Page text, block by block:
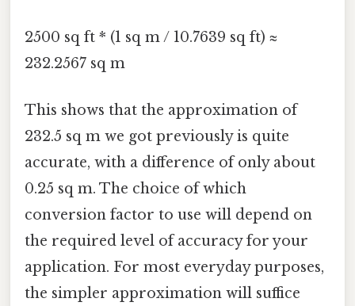
2500 sq ft * (1 sq m / 10.7639 sq ft) ≈
232.2567 sq m
This shows that the approximation of
232.5 sq m we got previously is quite
accurate, with a difference of only about
0.25 sq m. The choice of which
conversion factor to use will depend on
the required level of accuracy for your
application. For most everyday purposes,
the simpler approximation will suffice